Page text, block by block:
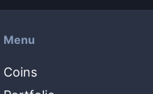
Menu
Coins